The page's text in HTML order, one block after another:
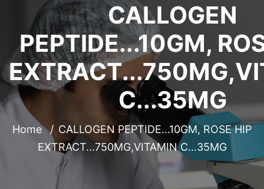
CALLOGEN
PEPTIDE...10GM,
C...35MG
Home
CALLOGEN PEPTIDE...10GM, ROSE HIP
EXTRACT...750MG,VITAMIN C...35MG